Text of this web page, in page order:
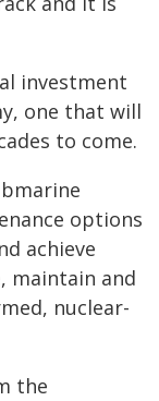
investment
one that will
to come.
options
achieve
maintain and
nuclear-
the